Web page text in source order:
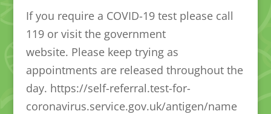
If you require a COVID-19 test please call
119 or visit the government
website. Please keep trying as
appointments are released throughout the
day. https://self-referral.test-for-
coronavirus.service.gov.uk/antigen/name